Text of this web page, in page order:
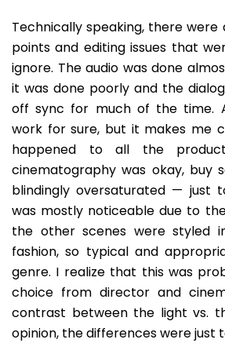
Technically speaking, there
points and editing issues that
ignore. The audio was done
it was done poorly and the
off sync for much of the time.
work for sure, but it makes me
happened to all the
cinematography was okay, buy
blindingly oversaturated — just
was mostly noticeable due to
the other scenes were styled
fashion, so typical and
genre. I realize that this was
choice from director and
contrast between the light vs.
opinion, the differences were just